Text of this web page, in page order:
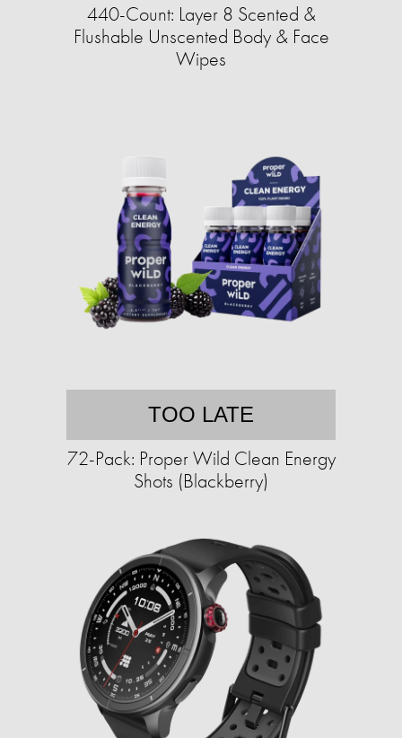
440-Count: Layer 8 Scented &
Flushable Unscented Body & Face
Wipes
TOO LATE
72-Pack: Proper Wild Clean Energy
Shots (Blackberry)